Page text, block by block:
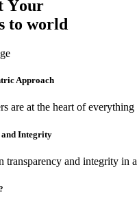
Your
to world
Approach
are at the heart of
and Integrity
transparency and integrity in